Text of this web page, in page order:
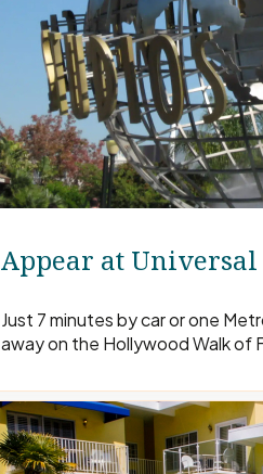
Appear at
Just 7 minutes by car or one
away on the Hollywood Walk of